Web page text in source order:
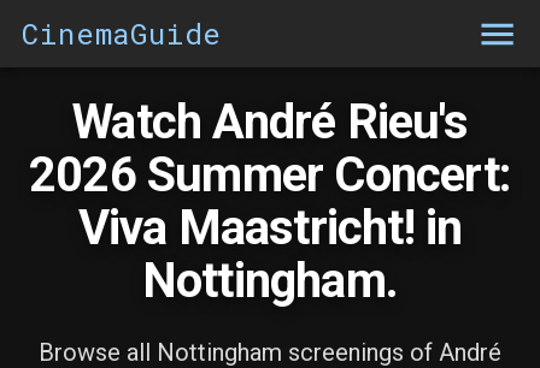
CinemaGuide
Watch André Rieu's
2026 Summer Concert:
Viva Maastricht! in
Nottingham.
Browse all Nottingham screenings of André